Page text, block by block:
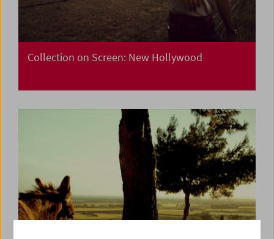
Collection on Screen: New Hollywood